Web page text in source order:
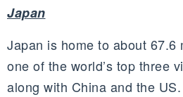
Japan
Japan is home to about 67.6
one of the world’s top three
along with China and the